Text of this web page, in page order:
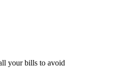
your bills to avoid